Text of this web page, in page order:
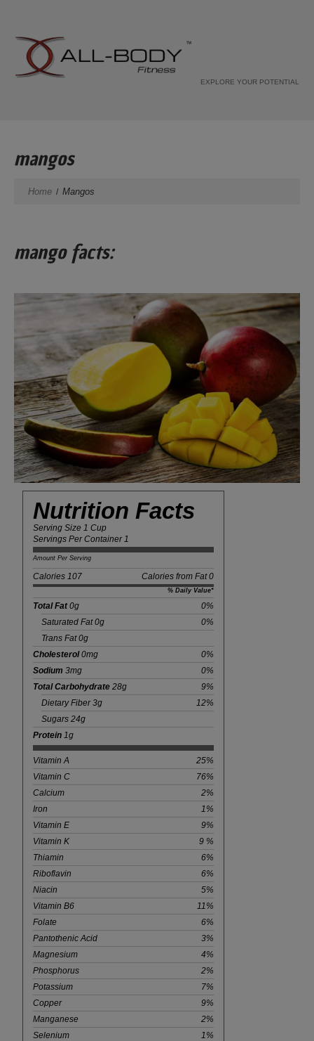
EXPLORE YOUR POTENTIAL
mangos
Home Mangos
mango facts:
Nutrition Facts
Serving Size 1 Cup
Servings Per Container 1
Amount Per Serving
Calories 107 Calories from Fat 0
% Daily Value*
Total Fat0g
0%
Saturated Fat 0g
0%
Trans Fat 0g
Cholesterol0mg
0%
Sodium 3mg
0%
Total Carbohydrate 28g
9%
Dietary Fiber 3g
12%
Sugars 24g
Protein 1g
Vitamin A
25%
Vitamin C
76%
Calcium
2%
Iron
1%
Vitamin E
9%
Vitamin K
9 %
Thiamin
6%
Riboflavin
6%
Niacin
5%
Vitamin B6
11%
Folate
6%
Pantothenic Acid
3%
Magnesium
4%
Phosphorus
2%
Potassium
7%
Copper
9%
Manganese
2%
Selenium
1%